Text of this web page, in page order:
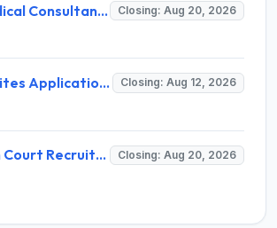
RBI Bank Medical Consultant Recruitment 2026 for 1 BMC Post – Apply Online @ rbi.org.in Closing: Aug 20, 2026
AYJNISHD Invites Application for 17 Data Entry Operator and Vrious Posts Closing: Aug 12, 2026
Bombay High Court Recruitment 2026 for 2 Gardener/Helper (Mali/Madatnis) Posts – Apply Online @ bombayhighcourt.gov.in Closing: Aug 20, 2026